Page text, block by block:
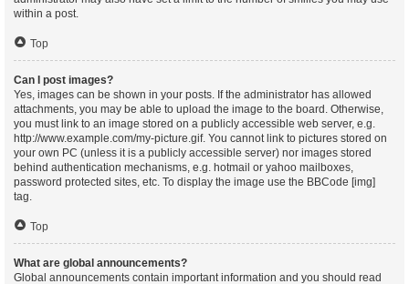
within a post.
Top
Can I post images?
Yes, images can be shown in your posts. If the administrator has allowed
attachments, you may be able to upload the image to the board. Otherwise,
you must link to an image stored on a publicly accessible web server, e.g.
http://www.example.com/my-picture.gif. You cannot link to pictures stored on
your own PC (unless it is a publicly accessible server) nor images stored
behind authentication mechanisms, e.g. hotmail or yahoo mailboxes,
password protected sites, etc. To display the image use the BBCode [img]
tag.
Top
What are global announcements?
Global announcements contain important information and you should read